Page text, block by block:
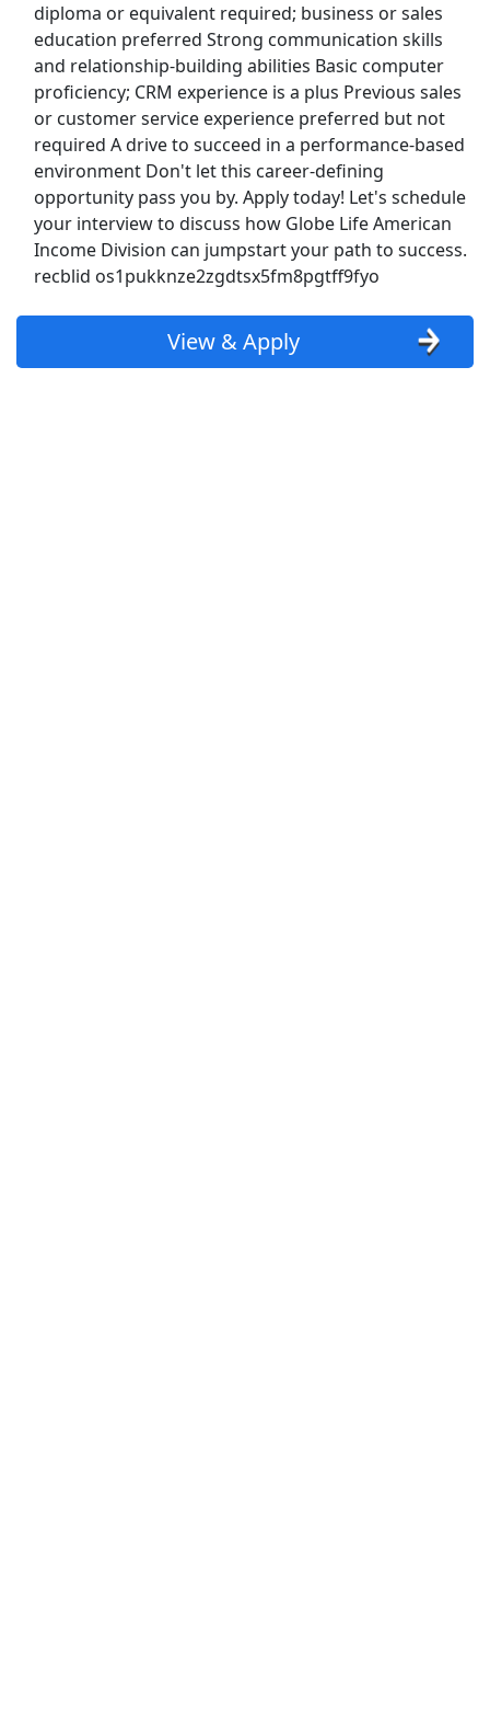
diploma or equivalent required; business or sales
education preferred Strong communication skills
and relationship-building abilities Basic computer
proficiency; CRM experience is a plus Previous sales
or customer service experience preferred but not
required A drive to succeed in a performance-based
environment Don't let this career-defining
opportunity pass you by. Apply today! Let's schedule
your interview to discuss how Globe Life American
Income Division can jumpstart your path to success.
recblid os1pukknze2zgdtsx5fm8pgtff9fyo
View & Apply
View & Apply
Ramp / Cargo Agent
Delta Airlines
Apply Now
View & Apply
Last Updated 08/07/2026
Show More Jobs
Top Companies (Now Hiring)